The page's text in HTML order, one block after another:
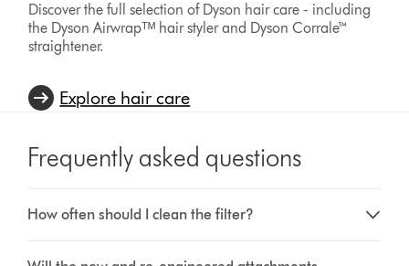
Discover the full selection of Dyson hair care - including
the Dyson Airwrapᵀᴹ hair styler and Dyson Corrale™
straightener.
Explore hair care
Frequently asked questions
How often should I clean the filter?